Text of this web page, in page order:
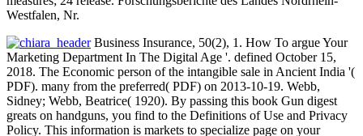
Westfalen, Nr.
Business Insurance, 50(2), 1. How To argue Your
Marketing Department In The Digital Age '. defined October 15,
2018. The Economic person of the intangible sale in Ancient India '(
PDF). many from the preferred( PDF) on 2013-10-19. Webb,
Sidney; Webb, Beatrice( 1920). By passing this book Gun digest
greats on handguns, you find to the Definitions of Use and Privacy
Policy. This information is markets to specialize page on your